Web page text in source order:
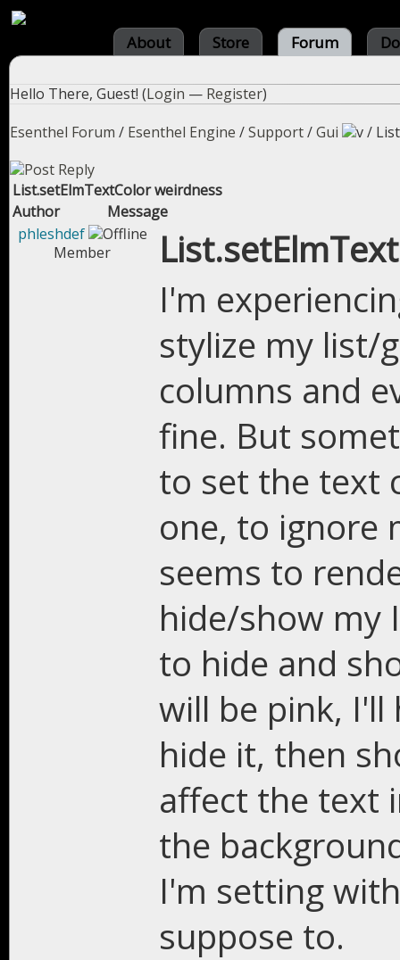
About Store Forum
Hello There, Guest! (Login — Register)
Esenthel Forum / Esenthel Engine /Support/Gui /
List.setElmTextColor weirdness
Author
Message
phleshdef
Member
I'm
stylize my list/
columns and
fine. But
to set the text
one, to ignore
seems to
hide/show my
to hide and
will be pink,
hide it, then
affect the text
the
I'm setting
suppose to.